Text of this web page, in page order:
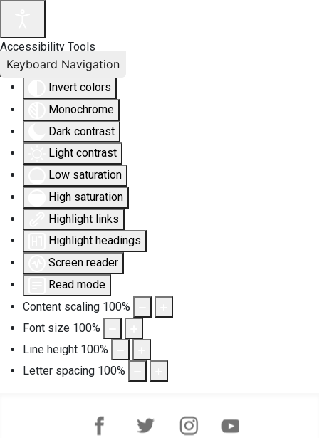
Accessibility Tools
Invert colors
Monochrome
Dark contrast
Light contrast
Low saturation
High saturation
Highlight links
Highlight headings
Screen reader
Read mode
Content scaling 100%
Font size 100%
Line height 100%
Letter spacing 100%
Keyboard Navigation
FacebookTwitter Instagram